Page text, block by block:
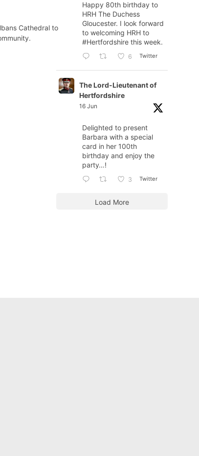
Cathedral to
Happy 80th birthday to
HRH The Duchess
Gloucester. I look forward
to welcoming HRH to
#Hertfordshire this week.
6 Twitter
The Lord-Lieutenant of
Hertfordshire
16 Jun
Delighted to present
Barbara with a special
card in her 100th
birthday and enjoy the
party…!
3 Twitter
Load More